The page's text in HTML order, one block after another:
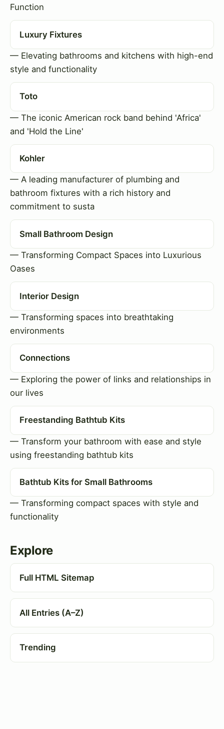
Function
Luxury Fixtures
— Elevating bathrooms and kitchens with high-end
style and functionality
Toto
— The iconic American rock band behind 'Africa'
and 'Hold the Line'
Kohler
— A leading manufacturer of plumbing and
bathroom fixtures with a rich history and
commitment to susta
Small Bathroom Design
— Transforming Compact Spaces into Luxurious
Oases
Interior Design
— Transforming spaces into breathtaking
environments
Connections
— Exploring the power of links and relationships in
our lives
Freestanding Bathtub Kits
— Transform your bathroom with ease and style
using freestanding bathtub kits
Bathtub Kits for Small Bathrooms
— Transforming compact spaces with style and
functionality
Explore
Full HTML Sitemap
All Entries (A–Z)
Trending